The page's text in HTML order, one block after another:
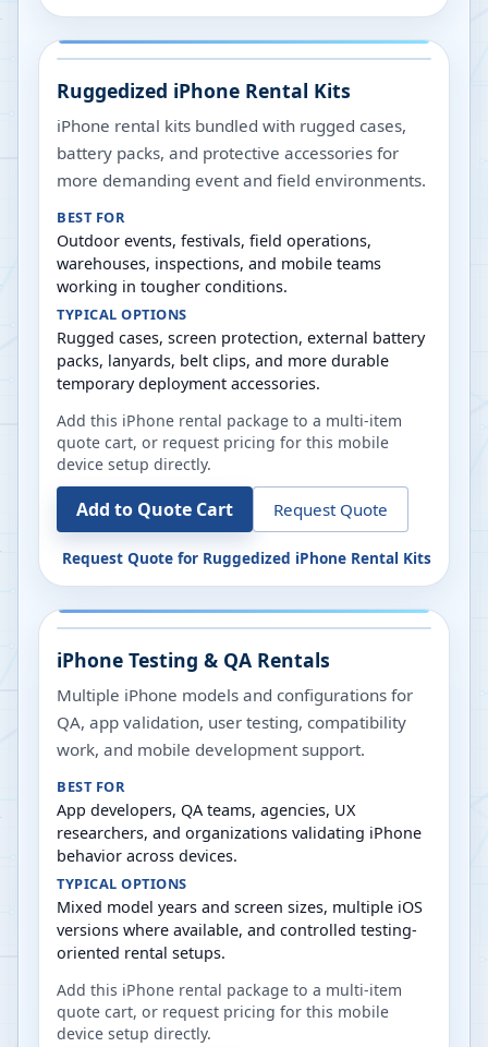
Ruggedized iPhone Rental Kits
iPhone rental kits bundled with rugged cases,
battery packs, and protective accessories for
more demanding event and field environments.
BEST FOR
Outdoor events, festivals, field operations,
warehouses, inspections, and mobile teams
working in tougher conditions.
TYPICAL OPTIONS
Rugged cases, screen protection, external battery
packs, lanyards, belt clips, and more durable
temporary deployment accessories.
Add this iPhone rental package to a multi-item
quote cart, or request pricing for this mobile
device setup directly.
Add to Quote Cart Request Quote
Request Quote for Ruggedized iPhone Rental Kits
iPhone Testing & QA Rentals
Multiple iPhone models and configurations for
QA, app validation, user testing, compatibility
work, and mobile development support.
BEST FOR
App developers, QA teams, agencies, UX
researchers, and organizations validating iPhone
behavior across devices.
TYPICAL OPTIONS
Mixed model years and screen sizes, multiple iOS
versions where available, and controlled testing-
oriented rental setups.
Add this iPhone rental package to a multi-item
quote cart, or request pricing for this mobile
device setup directly.